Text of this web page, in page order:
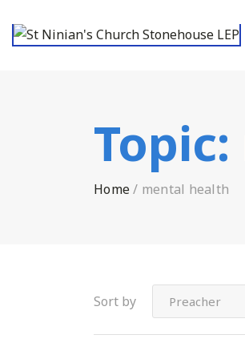
Topic:
Home/ mental health
Sort by